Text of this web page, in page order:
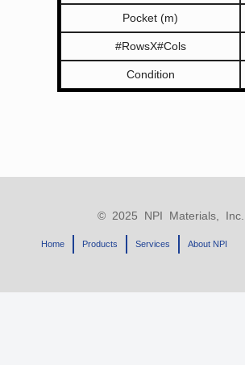
Pocket (m)
#RowsX#Cols
Condition
© 2025 NPI Materials, Inc.
Home Products Services About NPI